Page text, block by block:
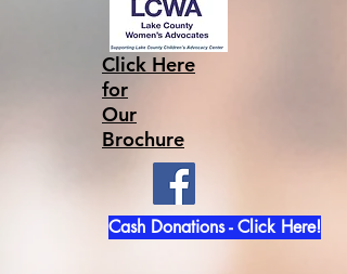
Click Here
for
Our
Brochure
Cash Donations - Click Here!